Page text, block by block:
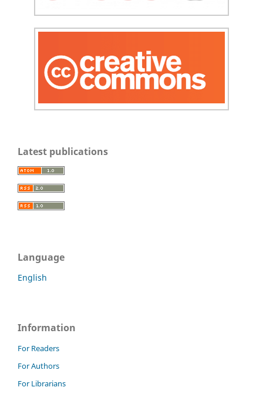
Latest publications
Language
English
Information
For Readers
For Authors
For Librarians